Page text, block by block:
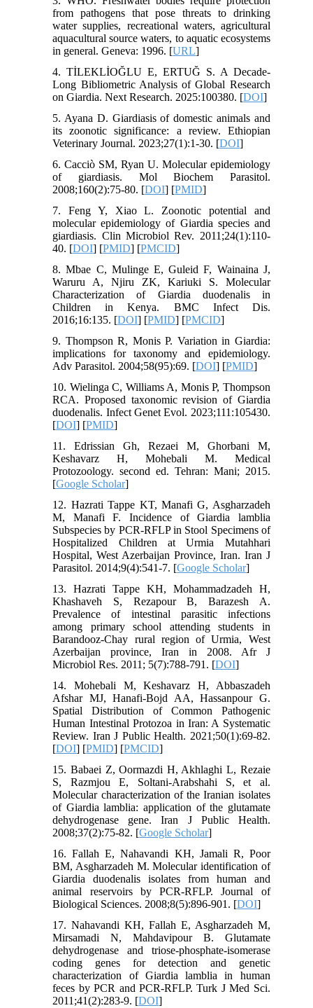
from pathogens that pose threats to drinking
water supplies, recreational waters, agricultural
aquacultural source waters, to aquatic ecosystems
in general. Geneva: 1996. [URL]
4. TİLEKLİOĞLU E, ERTUĞ S. A Decade-
Long Bibliometric Analysis of Global Research
on Giardia. Next Research. 2025:100380. [DOI]
5. Ayana D. Giardiasis of domestic animals and
its zoonotic significance: a review. Ethiopian
Veterinary Journal. 2023;27(1):1-30. [DOI]
6. Cacciò SM, Ryan U. Molecular epidemiology
of giardiasis. Mol Biochem Parasitol.
2008;160(2):75-80. [DOI] [PMID]
7. Feng Y, Xiao L. Zoonotic potential and
molecular epidemiology of Giardia species and
giardiasis. Clin Microbiol Rev. 2011;24(1):110-
40. [DOI] [PMID] [PMCID]
8. Mbae C, Mulinge E, Guleid F, Wainaina J,
Waruru A, Njiru ZK, Kariuki S. Molecular
Characterization of Giardia duodenalis in
Children in Kenya. BMC Infect Dis.
2016;16:135. [DOI] [PMID] [PMCID]
9. Thompson R, Monis P. Variation in Giardia:
implications for taxonomy and epidemiology.
Adv Parasitol. 2004;58(95):69. [DOI] [PMID]
10. Wielinga C, Williams A, Monis P, Thompson
RCA. Proposed taxonomic revision of Giardia
duodenalis. Infect Genet Evol. 2023;111:105430.
[DOI] [PMID]
11. Edrissian Gh, Rezaei M, Ghorbani M,
Keshavarz H, Mohebali M. Medical
Protozoology. second ed. Tehran: Mani; 2015.
[Google Scholar]
12. Hazrati Tappe KT, Manafi G, Asgharzadeh
M, Manafi F. Incidence of Giardia lamblia
Subspecies by PCR-RFLP in Stool Specimens of
Hospitalized Children at Urmia Mutahhari
Hospital, West Azerbaijan Province, Iran. Iran J
Parasitol. 2014;9(4):541-7. [Google Scholar]
13. Hazrati Tappe KH, Mohammadzadeh H,
Khashaveh S, Rezapour B, Barazesh A.
Prevalence of intestinal parasitic infections
among primary school attending students in
Barandooz-Chay rural region of Urmia, West
Azerbaijan province, Iran in 2008. Afr J
Microbiol Res. 2011; 5(7):788-791. [DOI]
14. Mohebali M, Keshavarz H, Abbaszadeh
Afshar MJ, Hanafi-Bojd AA, Hassanpour G.
Spatial Distribution of Common Pathogenic
Human Intestinal Protozoa in Iran: A Systematic
Review. Iran J Public Health. 2021;50(1):69-82.
[DOI] [PMID] [PMCID]
15. Babaei Z, Oormazdi H, Akhlaghi L, Rezaie
S, Razmjou E, Soltani-Arabshahi S, et al.
Molecular characterization of the Iranian isolates
of Giardia lamblia: application of the glutamate
dehydrogenase gene. Iran J Public Health.
2008;37(2):75-82. [Google Scholar]
16. Fallah E, Nahavandi KH, Jamali R, Poor
BM, Asgharzadeh M. Molecular identification of
Giardia duodenalis isolates from human and
animal reservoirs by PCR-RFLP. Journal of
Biological Sciences. 2008;8(5):896-901. [DOI]
17. Nahavandi KH, Fallah E, Asgharzadeh M,
Mirsamadi N, Mahdavipour B. Glutamate
dehydrogenase and triose-phosphate-isomerase
coding genes for detection and genetic
characterization of Giardia lamblia in human
feces by PCR and PCR-RFLP. Turk J Med Sci.
2011;41(2):283-9. [DOI]